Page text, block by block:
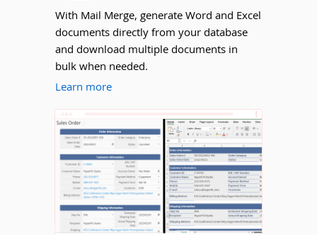
With Mail Merge, generate Word and Excel
documents directly from your database
and download multiple documents in
bulk when needed.
Learn more